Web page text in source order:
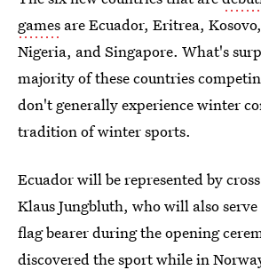
games are Ecuador, Eritrea,
Nigeria, and Singapore. What's
majority of these countries
don't generally experience winter
tradition of winter sports.
Ecuador will be represented by
Klaus Jungbluth, who will also
flag bearer during the opening
discovered the sport while in